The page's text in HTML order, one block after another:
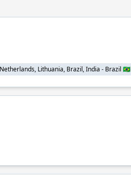
Lithuania, Brazil, India - Brazil 🇧🇷